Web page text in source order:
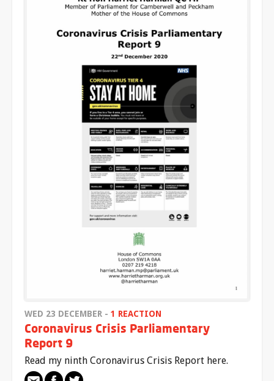
WED 23 DECEMBER - 1 REACTION
Coronavirus Crisis Parliamentary
Report 9
Read my ninth Coronavirus Crisis Report here.